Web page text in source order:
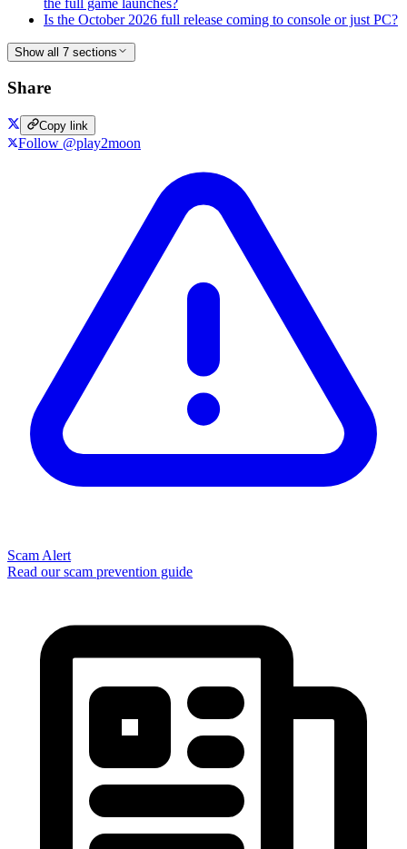
Is the October 2026 full release coming to console or just PC?
Show all 7 sections
Share
Copy link
Follow @play2moon
Scam Alert
Read our scam prevention guide